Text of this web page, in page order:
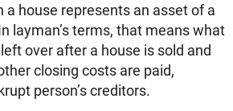
a house represents an asset of a
layman’s terms, that means what
over after a house is sold and
closing costs are paid,
person’s creditors.